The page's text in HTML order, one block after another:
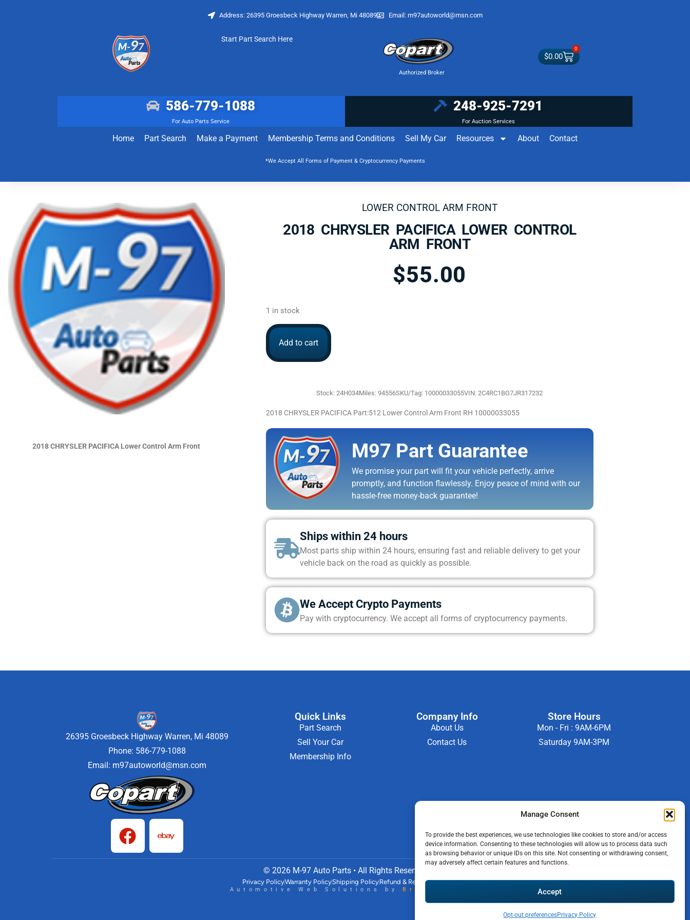
Manage Consent
To provide the best experiences, we use technologies like cookies to store and/or access
device information. Consenting to these technologies will allow us to process data such
as browsing behavior or unique IDs on this site. Not consenting or withdrawing consent,
may adversely affect certain features and functions.
Accept
Opt-out preferencesPrivacy Policy
Address: 26395 Groesbeck Highway Warren, Mi 48089 Email: m97autoworld@msn.com
Start Part Search Here
Authorized Broker
$0.00
0
586-779-1088
For Auto Parts Service
248-925-7291
For Auction Services
Home Part Search Make a Payment Membership Terms and Conditions Sell My Car Resources About Contact
*We Accept All Forms of Payment & Cryptocurrency Payments
2018 CHRYSLER PACIFICA Lower Control Arm Front
LOWER CONTROL ARM FRONT
2018 CHRYSLER PACIFICA LOWER CONTROL
ARM FRONT
$55.00
1 in stock
Add to cart
Stock: 24H034Miles: 94556SKU/Tag: 10000033055VIN: 2C4RC1BG7JR317232
2018 CHRYSLER PACIFICA Part:512 Lower Control Arm Front RH 10000033055
M97 Part Guarantee
We promise your part will fit your vehicle perfectly, arrive
promptly, and function flawlessly. Enjoy peace of mind with our
hassle-free money-back guarantee!
Ships within 24 hours
Most parts ship within 24 hours, ensuring fast and reliable delivery to get your
vehicle back on the road as quickly as possible.
We Accept Crypto Payments
Pay with cryptocurrency. We accept all forms of cryptocurrency payments.
26395 Groesbeck Highway Warren, Mi 48089
Phone: 586-779-1088
Email: m97autoworld@msn.com
Quick Links
Part Search
Sell Your Car
Membership Info
Company Info
About Us
Contact Us
Store Hours
Mon - Fri : 9AM-6PM
Saturday 9AM-3PM
© 2026 M-97 Auto Parts • All Rights Reserved
Privacy PolicyWarranty PolicyShipping PolicyRefund & Return Policy
Automotive Web Solutions by Briscoweb